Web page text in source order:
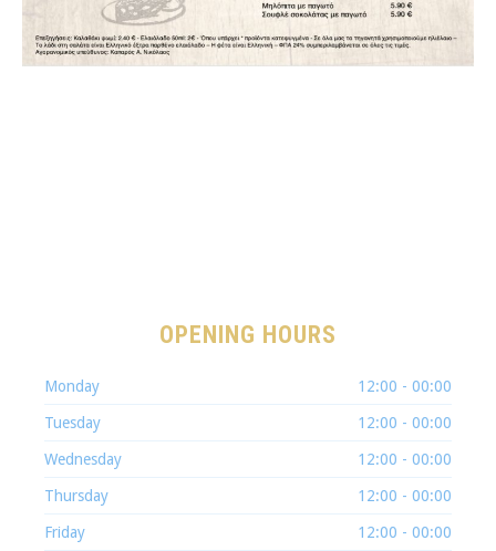
OPENING HOURS
Monday 12:00 - 00:00
Tuesday 12:00 - 00:00
Wednesday 12:00 - 00:00
Thursday 12:00 - 00:00
Friday 12:00 - 00:00